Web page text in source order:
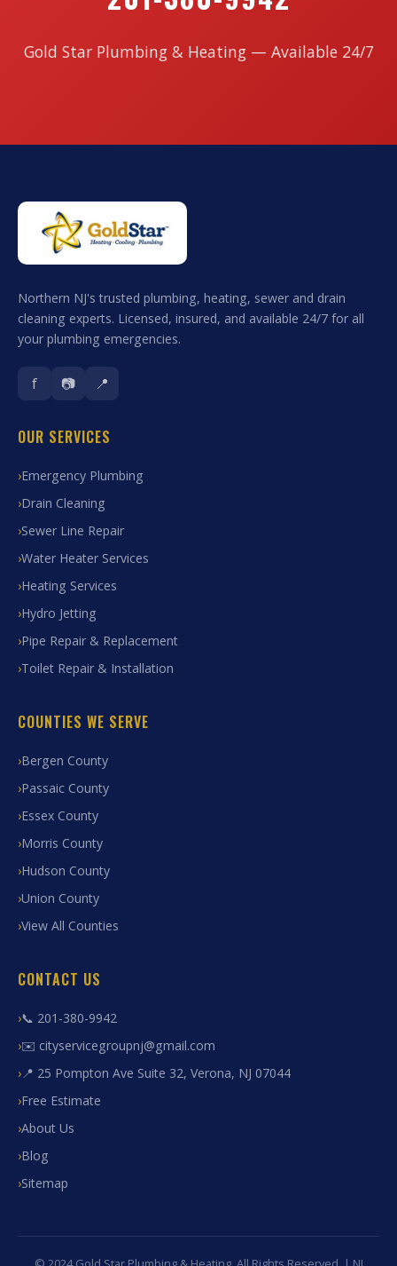
Gold Star Plumbing & Heating — Available 24/7
Northern NJ's trusted plumbing, heating, sewer and drain
cleaning experts. Licensed, insured, and available 24/7 for all
your plumbing emergencies.
f 📷 📍
OUR SERVICES
Emergency Plumbing
Drain Cleaning
Sewer Line Repair
Water Heater Services
Heating Services
Hydro Jetting
Pipe Repair & Replacement
Toilet Repair & Installation
COUNTIES WE SERVE
Bergen County
Passaic County
Essex County
Morris County
Hudson County
Union County
View All Counties
CONTACT US
📞 201-380-9942
✉️ cityservicegroupnj@gmail.com
📍 25 Pompton Ave Suite 32, Verona, NJ 07044
Free Estimate
About Us
Blog
Sitemap